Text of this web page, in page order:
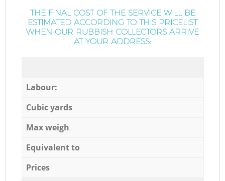
THE FINAL COST OF THE SERVICE WILL BE
ESTIMATED ACCORDING TO THIS PRICELIST
WHEN OUR RUBBISH COLLECTORS ARRIVE
AT YOUR ADDRESS:
Labour:
Cubic yards
Max weigh
Equivalent to
Prices